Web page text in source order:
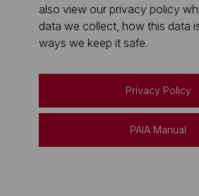
also view our privacy policy
data we collect, how this data
ways we keep it safe.
Privacy Policy
PAIA Manual